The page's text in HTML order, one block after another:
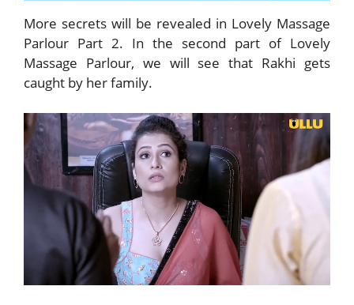
More secrets will be revealed in Lovely Massage
Parlour Part 2. In the second part of Lovely
Massage Parlour, we will see that Rakhi gets
caught by her family.